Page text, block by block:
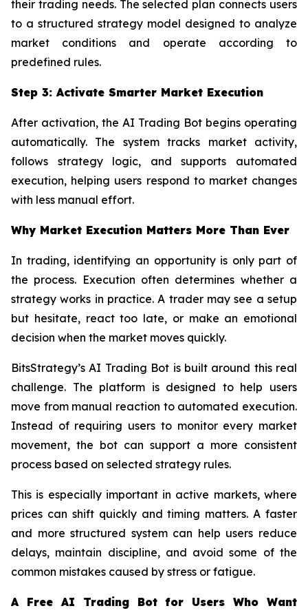
their trading needs. The selected plan connects users
to a structured strategy model designed to analyze
market conditions and operate according to
predefined rules.
Step 3: Activate Smarter Market Execution
After activation, the AI Trading Bot begins operating
automatically. The system tracks market activity,
follows strategy logic, and supports automated
execution, helping users respond to market changes
with less manual effort.
Why Market Execution Matters More Than Ever
In trading, identifying an opportunity is only part of
the process. Execution often determines whether a
strategy works in practice. A trader may see a setup
but hesitate, react too late, or make an emotional
decision when the market moves quickly.
BitsStrategy’s AI Trading Bot is built around this real
challenge. The platform is designed to help users
move from manual reaction to automated execution.
Instead of requiring users to monitor every market
movement, the bot can support a more consistent
process based on selected strategy rules.
This is especially important in active markets, where
prices can shift quickly and timing matters. A faster
and more structured system can help users reduce
delays, maintain discipline, and avoid some of the
common mistakes caused by stress or fatigue.
A Free AI Trading Bot for Users Who Want